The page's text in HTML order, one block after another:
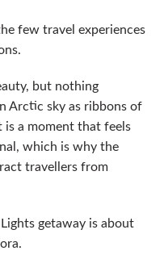
few travel experiences
but nothing
Arctic sky as ribbons of
a moment that feels
which is why the
travellers from
getaway is about